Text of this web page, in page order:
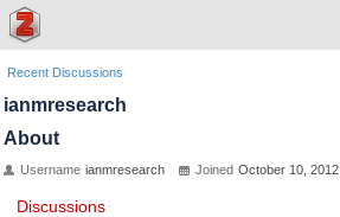
Recent Discussions
ianmresearch
About
Username ianmresearch Joined October 10, 2012
Discussions